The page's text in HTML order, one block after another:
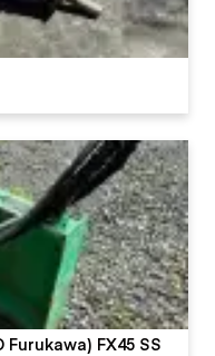
Furukawa) FX45 SS